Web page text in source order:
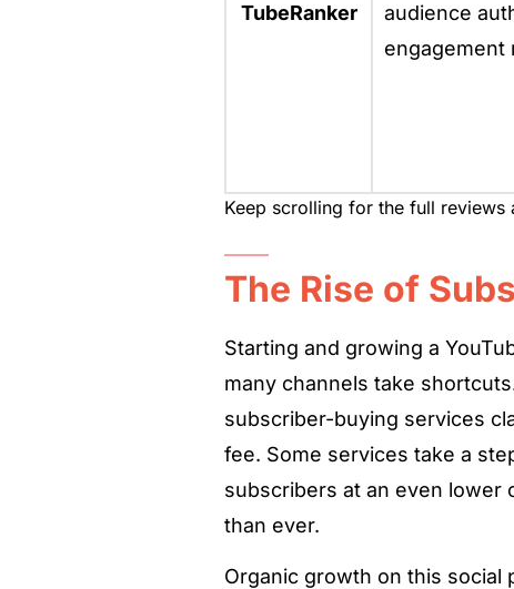
TubeRanker
audience
engagement
Keep scrolling for the full
The Rise of
Starting and growing a
many channels take
subscriber-buying services
fee. Some services take a
subscribers at an even lower
than ever.
Organic growth on this social